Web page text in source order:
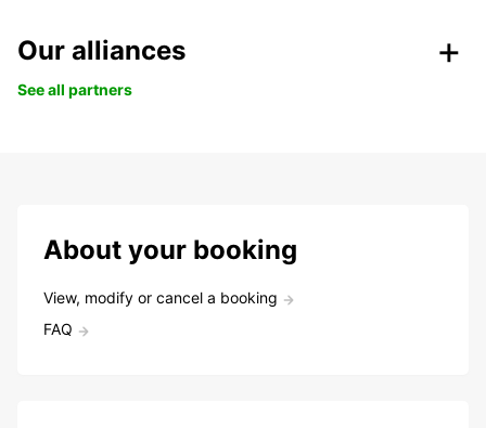
Our alliances
See all partners
About your booking
View, modify or cancel a booking
FAQ